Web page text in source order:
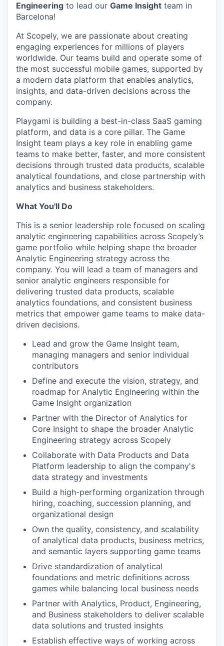
Engineering to lead our Game Insight team in
Barcelona!
At Scopely, we are passionate about creating
engaging experiences for millions of players
worldwide. Our teams build and operate some of
the most successful mobile games, supported by
a modern data platform that enables analytics,
insights, and data-driven decisions across the
company.
Playgami is building a best-in-class SaaS gaming
platform, and data is a core pillar. The Game
Insight team plays a key role in enabling game
teams to make better, faster, and more consistent
decisions through trusted data products, scalable
analytical foundations, and close partnership with
analytics and business stakeholders.
What You'll Do
This is a senior leadership role focused on scaling
analytic engineering capabilities across Scopely’s
game portfolio while helping shape the broader
Analytic Engineering strategy across the
company. You will lead a team of managers and
senior analytic engineers responsible for
delivering trusted data products, scalable
analytics foundations, and consistent business
metrics that empower game teams to make data-
driven decisions.
Lead and grow the Game Insight team,
managing managers and senior individual
contributors
Define and execute the vision, strategy, and
roadmap for Analytic Engineering within the
Game Insight organization
Partner with the Director of Analytics for
Core Insight to shape the broader Analytic
Engineering strategy across Scopely
Collaborate with Data Products and Data
Platform leadership to align the company's
data strategy and investments
Build a high-performing organization through
hiring, coaching, succession planning, and
organizational design
Own the quality, consistency, and scalability
of analytical data products, business metrics,
and semantic layers supporting game teams
Drive standardization of analytical
foundations and metric definitions across
games while balancing local business needs
Partner with Analytics, Product, Engineering,
and Business stakeholders to deliver scalable
data solutions and trusted insights
Establish effective ways of working across